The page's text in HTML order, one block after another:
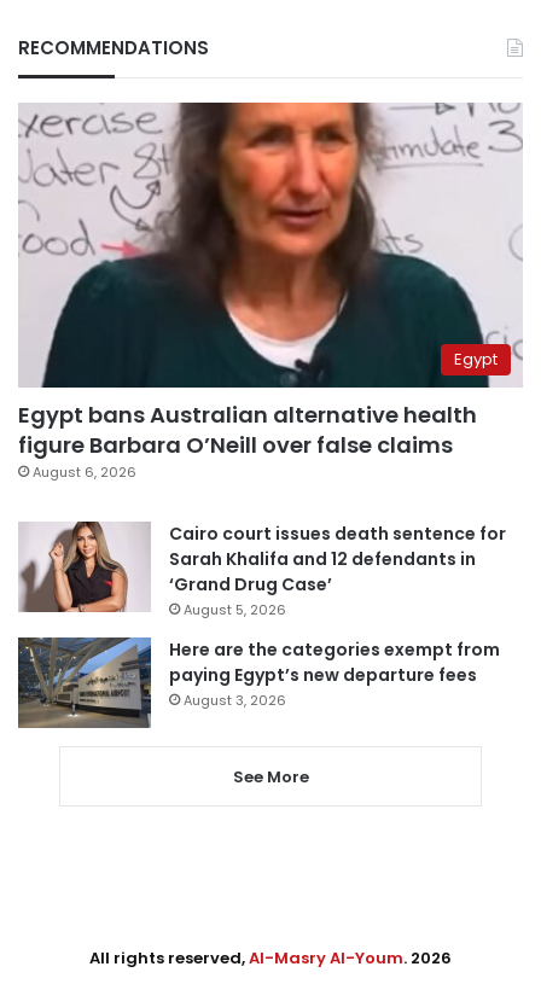
RECOMMENDATIONS
Egypt
Egypt bans Australian alternative health
figure Barbara O’Neill over false claims
August 6, 2026
Cairo court issues death sentence for
Sarah Khalifa and 12 defendants in
‘Grand Drug Case’
August 5, 2026
Here are the categories exempt from
paying Egypt’s new departure fees
August 3, 2026
See More
All rights reserved,Al-Masry Al-Youm. 2026